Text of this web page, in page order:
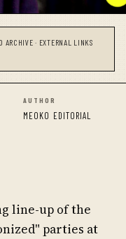
ARCHIVE · EXTERNAL LINKS
AUTHOR
MEOKO EDITORIAL
line-up of the
parties at